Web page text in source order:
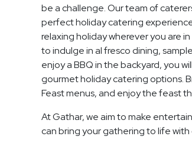
be a challenge. Our team of
perfect holiday catering
relaxing holiday wherever you are
to indulge in al fresco dining,
enjoy a BBQ in the backyard, you
gourmet holiday catering options.
Feast menus, and enjoy the feast
At Gathar, we aim to make
can bring your gathering to life